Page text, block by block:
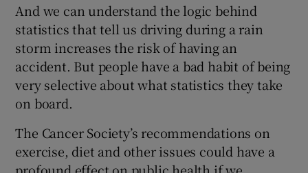
And we can understand the logic behind
statistics that tell us driving during a rain
storm increases the risk of having an
accident. But people have a bad habit of being
very selective about what statistics they take
on board.
The Cancer Society’s recommendations on
exercise, diet and other issues could have a
profound effect on public health if we